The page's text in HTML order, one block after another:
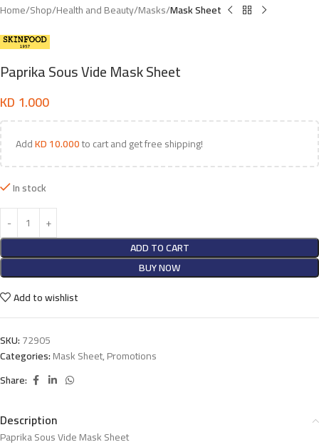
Home Shop Health and Beauty Masks Mask Sheet
Paprika Sous Vide Mask Sheet
KD 1.000
AddKD10.000to cart and get free shipping!
In stock
ADD TO CART
BUY NOW
Add to wishlist
SKU:72905
Categories:Mask Sheet,Promotions
Share:
Description
Paprika Sous Vide Mask Sheet